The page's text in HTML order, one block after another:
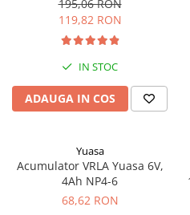
Sisteme de management (BMS)
Redresoare, incarcatoare si
Redresoare auto, moto, barci si
stationare
Surse UPS
sisteme de urgenta - acumulator
extern
UPS Calculatoare si Servere
UPS Trifazat
195,06 RON
119,82 RON
IN STOC
ADAUGA IN COS
Yuasa
Acumulator VRLA Yuasa 6V,
4Ah NP4-6
68,62 RON